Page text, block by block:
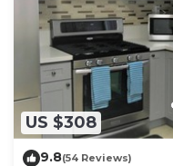
US $308
9.8(54 Reviews)